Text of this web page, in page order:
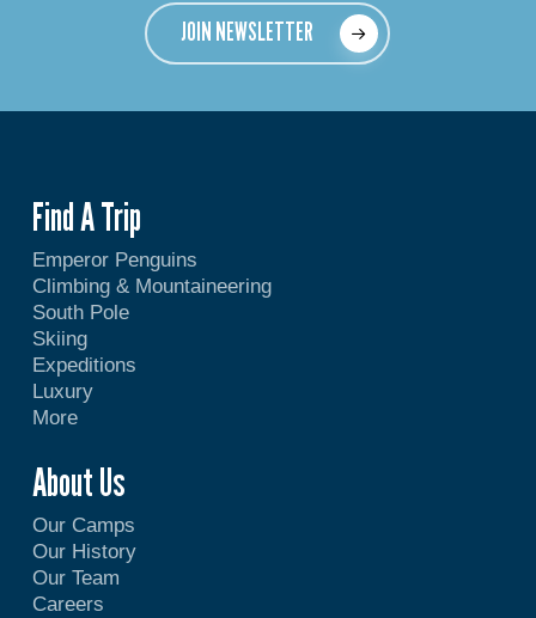
JOIN NEWSLETTER
Find A Trip
Emperor Penguins
Climbing & Mountaineering
South Pole
Skiing
Expeditions
Luxury
More
About Us
Our Camps
Our History
Our Team
Careers